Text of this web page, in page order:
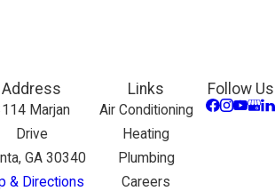
Address
Marjan
Drive
GA 30340
& Directions
Links
Air Conditioning
Heating
Plumbing
Careers
Follow Us